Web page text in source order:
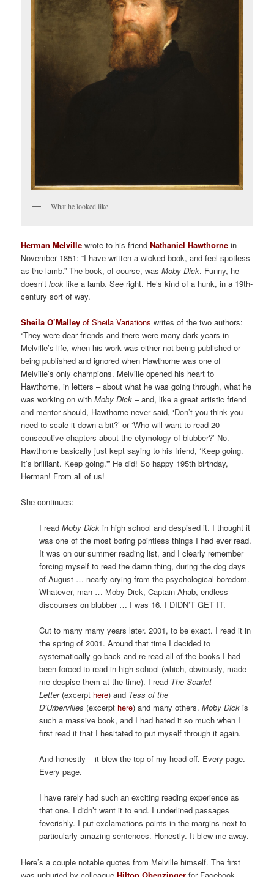
What he looked like.
Herman Melville wrote to his friendNathaniel Hawthornein
November 1851: “I have written a wicked book, and feel spotless
as the lamb.” The book, of course, wasMoby Dick. Funny, he
doesn’tlook like a lamb. See right. He’s kind of a hunk, in a 19th-
century sort of way.
Sheila O’Malley of Sheila Variations writes of the two authors:
“They were dear friends and there were many dark years in
Melville’s life, when his work was either not being published or
being published and ignored when Hawthorne was one of
Melville’s only champions. Melville opened his heart to
Hawthorne, in letters – about what he was going through, what he
was working on withMoby Dick – and, like a great artistic friend
and mentor should, Hawthorne never said, ‘Don’t you think you
need to scale it down a bit?’ or ‘Who will want to read 20
consecutive chapters about the etymology of blubber?’ No.
Hawthorne basically just kept saying to his friend, ‘Keep going.
It’s brilliant. Keep going.'” He did! So happy 195th birthday,
Herman! From all of us!
She continues:
I readMoby Dick in high school and despised it. I thought it
was one of the most boring pointless things I had ever read.
It was on our summer reading list, and I clearly remember
forcing myself to read the damn thing, during the dog days
of August … nearly crying from the psychological boredom.
Whatever, man … Moby Dick, Captain Ahab, endless
discourses on blubber … I was 16. I DIDN’T GET IT.
Cut to many many years later. 2001, to be exact. I read it in
the spring of 2001. Around that time I decided to
systematically go back and re-read all of the books I had
been forced to read in high school (which, obviously, made
me despise them at the time). I read The Scarlet
Letter(excerpt here) and Tess of the
D’Urbervilles (excerpt here) and many others.Moby Dick is
such a massive book, and I had hated it so much when I
first read it that I hesitated to put myself through it again.
And honestly – it blew the top of my head off. Every page.
Every page.
I have rarely had such an exciting reading experience as
that one. I didn’t want it to end. I underlined passages
feverishly. I put exclamations points in the margins next to
particularly amazing sentences. Honestly. It blew me away.
Here’s a couple notable quotes from Melville himself. The first
was unburied by colleagueHilton Obenzinger for Facebook